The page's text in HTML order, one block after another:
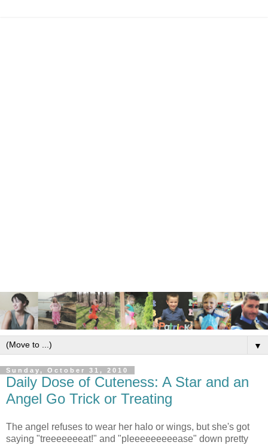
▼
Sunday, October 31, 2010
Daily Dose of Cuteness: A Star and an
Angel Go Trick or Treating
The angel refuses to wear her halo or wings, but she's got
saying "treeeeeeeat!" and "pleeeeeeeeease" down pretty